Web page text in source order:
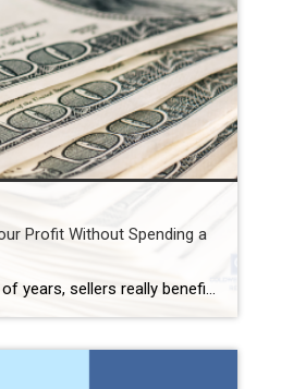
Profit Without Spending a
For the past couple of years, sellers really benefited from the real estate market. In many instances, simply announcing a sale brought on a feeding frenzy of buyers. Many of those buyers paid well above asking simply to secure the sale. Unfortunately, the days of bidding wars and low to no effort by the seller […]